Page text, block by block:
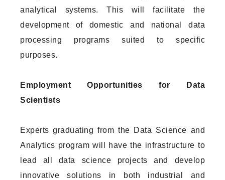
analytical systems. This will facilitate the
development of domestic and national data
processing programs suited to specific
purposes.
Employment Opportunities for Data
Scientists
Experts graduating from the Data Science and
Analytics program will have the infrastructure to
lead all data science projects and develop
innovative solutions in both industrial and